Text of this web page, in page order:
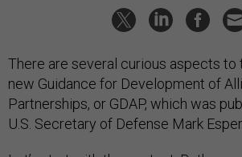
There are several curious aspects to
new Guidance for Development of
Partnerships, or GDAP, which was
U.S. Secretary of Defense Mark